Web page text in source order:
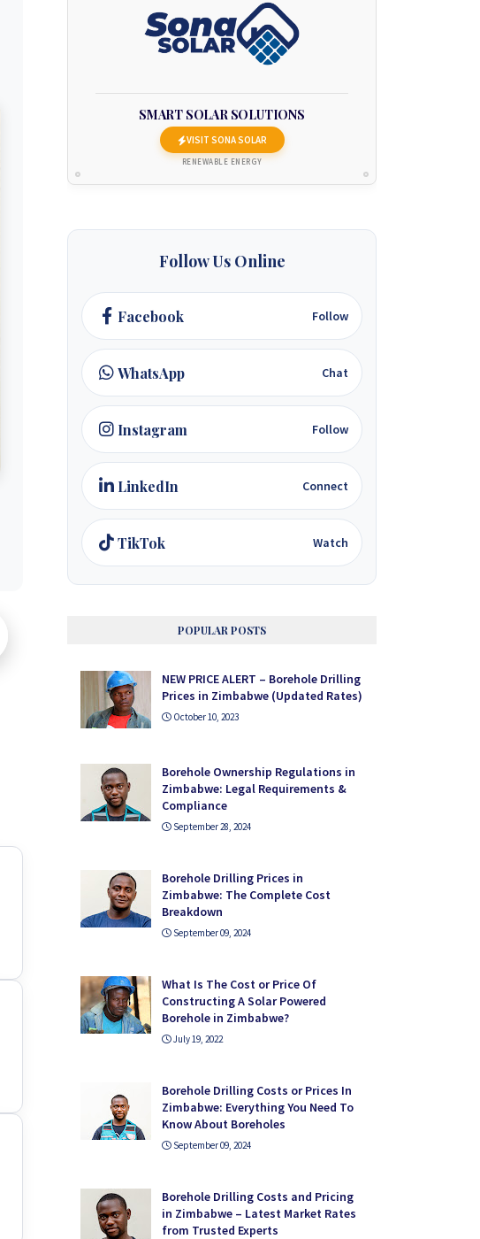
SMART SOLAR SOLUTIONS
VISIT SONA SOLAR
RENEWABLE ENERGY
Follow Us Online
Facebook Follow
WhatsApp Chat
Instagram Follow
LinkedIn Connect
TikTok Watch
POPULAR POSTS
NEW PRICE ALERT – Borehole Drilling
Prices in Zimbabwe (Updated Rates)
October 10, 2023
Borehole Ownership Regulations in
Zimbabwe: Legal Requirements &
Compliance
September 28, 2024
Borehole Drilling Prices in
Zimbabwe: The Complete Cost
Breakdown
September 09, 2024
What Is The Cost or Price Of
Constructing A Solar Powered
Borehole in Zimbabwe?
July 19, 2022
Borehole Drilling Costs or Prices In
Zimbabwe: Everything You Need To
Know About Boreholes
September 09, 2024
Borehole Drilling Costs and Pricing
in Zimbabwe – Latest Market Rates
from Trusted Experts